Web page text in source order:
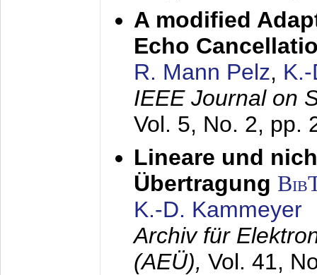
A modified
Echo
R. Mann Pelz,
IEEE Journal on
Vol. 5, No. 2, pp.
Lineare und
Übertragung
K.-D. Kammeyer
Archiv für
(AEÜ), Vol. 41,